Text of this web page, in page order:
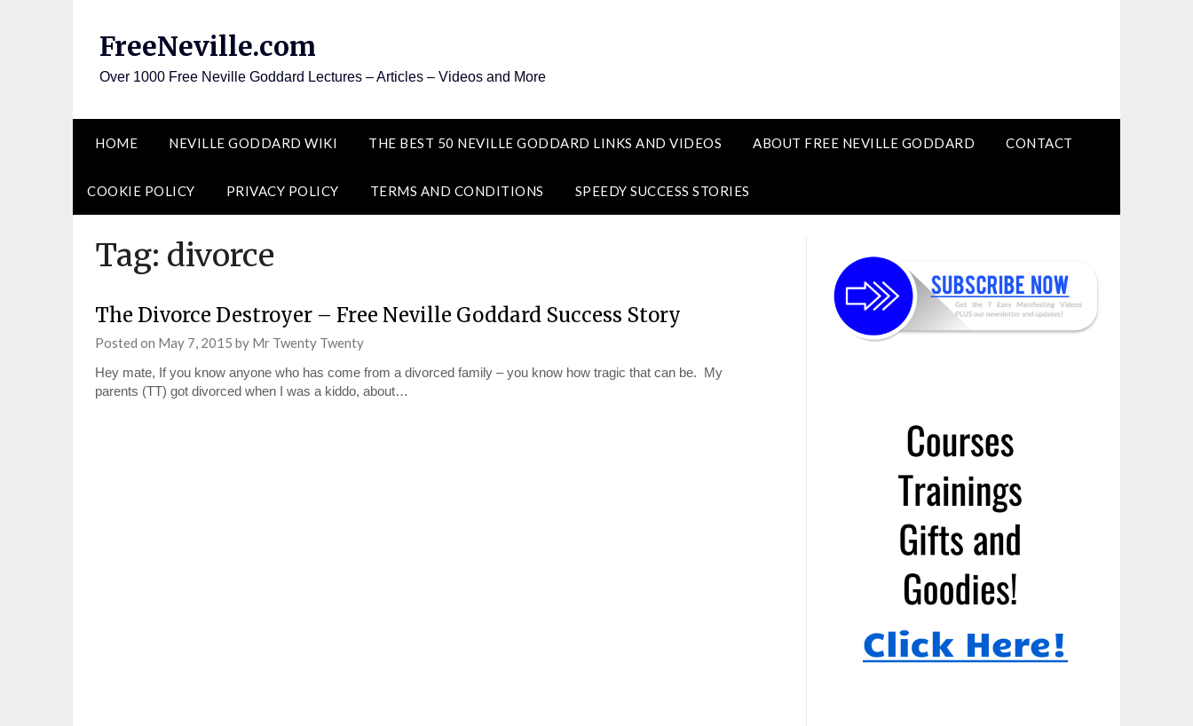
FreeNeville.com
Over 1000 Free Neville Goddard Lectures – Articles – Videos and More
HOME NEVILLE GODDARD WIKI THE BEST 50 NEVILLE GODDARD LINKS AND VIDEOS ABOUT FREE NEVILLE GODDARD CONTACT
COOKIE POLICY PRIVACY POLICY TERMS AND CONDITIONS SPEEDY SUCCESS STORIES
Tag: divorce
The Divorce Destroyer – Free Neville Goddard Success Story
Posted on May 7, 2015 by Mr Twenty Twenty
Hey mate, If you know anyone who has come from a divorced family – you know how tragic that can be. My
parents (TT) got divorced when I was a kiddo, about…